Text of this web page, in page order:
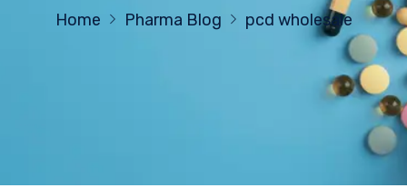
Home Pharma Blog pcd wholesale